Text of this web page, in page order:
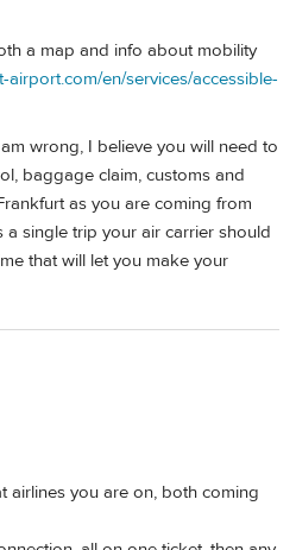
a map and info about mobility
airport.com/en/services/accessible-
wrong, I believe you will need to
baggage claim, customs and
as you are coming from
single trip your air carrier should
that will let you make your
airlines you are on, both coming